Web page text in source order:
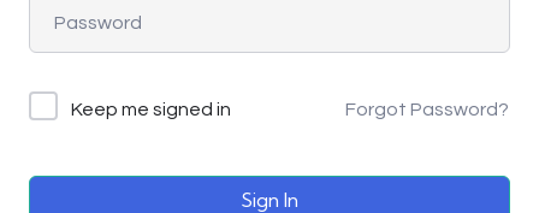
Keep me signed in Forgot Password?
Sign In